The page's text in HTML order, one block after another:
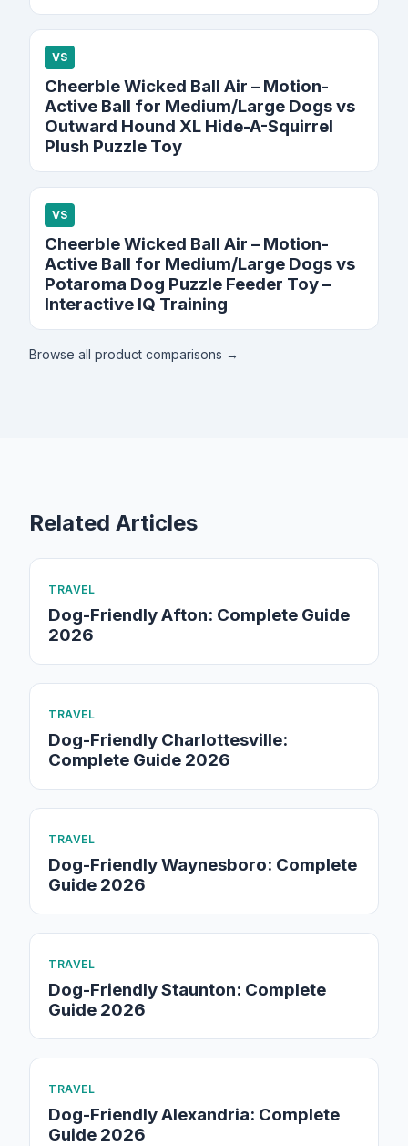
VS
Cheerble Wicked Ball Air – Motion-
Active Ball for Medium/Large Dogs vs
Outward Hound XL Hide-A-Squirrel
Plush Puzzle Toy
VS
Cheerble Wicked Ball Air – Motion-
Active Ball for Medium/Large Dogs vs
Potaroma Dog Puzzle Feeder Toy –
Interactive IQ Training
Browse all product comparisons →
Related Articles
TRAVEL
Dog-Friendly Afton: Complete Guide
2026
TRAVEL
Dog-Friendly Charlottesville:
Complete Guide 2026
TRAVEL
Dog-Friendly Waynesboro: Complete
Guide 2026
TRAVEL
Dog-Friendly Staunton: Complete
Guide 2026
TRAVEL
Dog-Friendly Alexandria: Complete
Guide 2026